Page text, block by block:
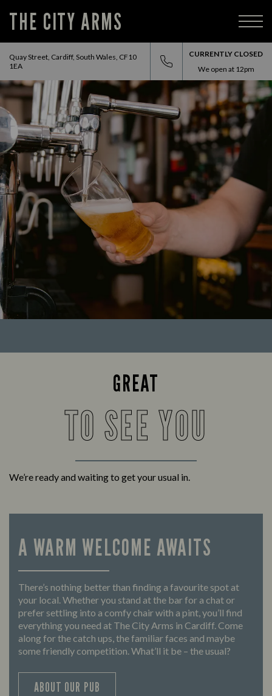
THE CITY ARMS
Quay Street, Cardiff, South Wales, CF10
1EA
CURRENTLY CLOSED
We open at 12pm
GREAT
TO SEE YOU
We’re ready and waiting to get your usual in.
A WARM WELCOME AWAITS
There’s nothing better than finding a favourite spot at
your local. Whether you stand at the bar for a chat or
prefer settling into a comfy chair with a pint, you’ll find
everything you need at The City Arms in Cardiff. Come
along for the catch ups, the familiar faces and maybe
some friendly competition. What’ll it be – the usual?
ABOUT OUR PUB